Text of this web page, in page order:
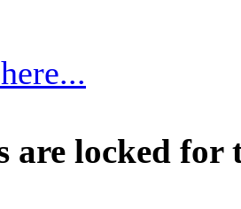
are locked for